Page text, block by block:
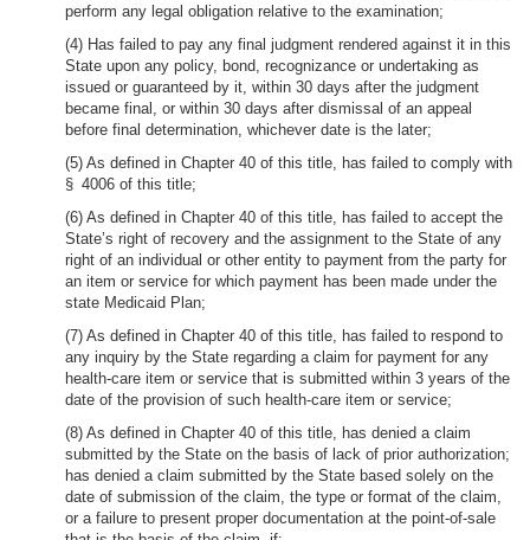
perform any legal obligation relative to the examination;
(4) Has failed to pay any final judgment rendered against it in this
State upon any policy, bond, recognizance or undertaking as
issued or guaranteed by it, within 30 days after the judgment
became final, or within 30 days after dismissal of an appeal
before final determination, whichever date is the later;
(5) As defined in Chapter 40 of this title, has failed to comply with
§ 4006 of this title;
(6) As defined in Chapter 40 of this title, has failed to accept the
State’s right of recovery and the assignment to the State of any
right of an individual or other entity to payment from the party for
an item or service for which payment has been made under the
state Medicaid Plan;
(7) As defined in Chapter 40 of this title, has failed to respond to
any inquiry by the State regarding a claim for payment for any
health-care item or service that is submitted within 3 years of the
date of the provision of such health-care item or service;
(8) As defined in Chapter 40 of this title, has denied a claim
submitted by the State on the basis of lack of prior authorization;
has denied a claim submitted by the State based solely on the
date of submission of the claim, the type or format of the claim,
or a failure to present proper documentation at the point-of-sale